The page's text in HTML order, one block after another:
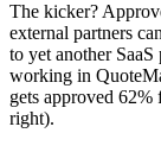
The kicker?
external partners
to yet another
working in
gets approved 62%
right).